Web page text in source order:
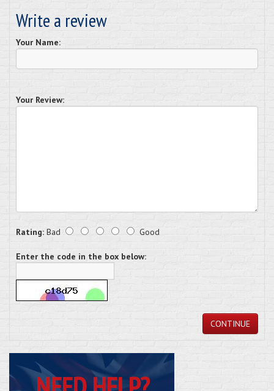
Write a review
Your Name:
Your Review:
Rating: Bad Good
Enter the code in the box below:
CONTINUE